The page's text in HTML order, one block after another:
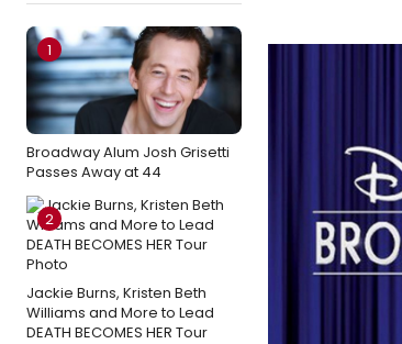
1
Broadway Alum Josh Grisetti
Passes Away at 44
2
Jackie Burns, Kristen Beth
Williams and More to Lead
DEATH BECOMES HER Tour